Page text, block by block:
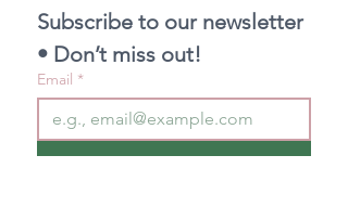
Subscribe to our newsletter
• Don’t miss out!
Email *